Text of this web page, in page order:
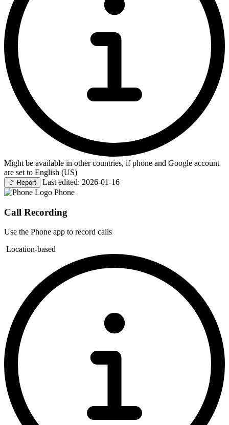
Might be available in other countries, if phone and Google account
are set to English (US)
🚩 Report
Last edited: 2026-01-16
Phone
Call Recording
Use the Phone app to record calls
Location-based